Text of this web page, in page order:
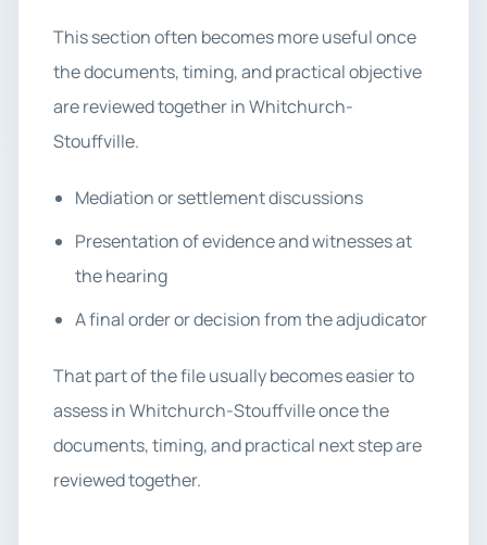
This section often becomes more useful once
the documents, timing, and practical objective
are reviewed together in Whitchurch-
Stouffville.
Mediation or settlement discussions
Presentation of evidence and witnesses at
the hearing
A final order or decision from the adjudicator
That part of the file usually becomes easier to
assess in Whitchurch-Stouffville once the
documents, timing, and practical next step are
reviewed together.